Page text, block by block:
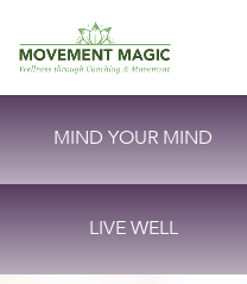
MIND YOUR MIND
LIVE WELL